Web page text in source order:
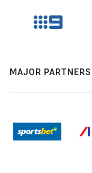
MAJOR PARTNERS